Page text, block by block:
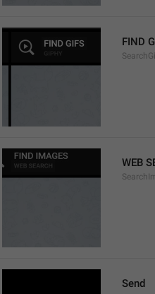
FIND
WEB
Send